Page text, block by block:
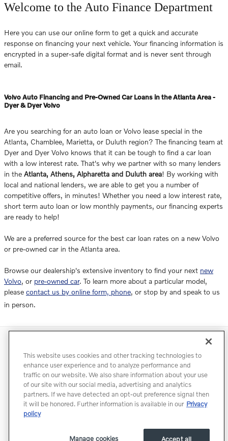
Welcome to the Auto Finance Department
Here you can use our online form to get a quick and accurate
response on financing your next vehicle. Your financing information is
encrypted in a super-safe digital format and is never sent through
email.
Volvo Auto Financing and Pre-Owned Car Loans in the Atlanta Area -
Dyer & Dyer Volvo
Are you searching for an auto loan or Volvo lease special in the
Atlanta, Chamblee, Marietta, or Duluth region? The financing team at
Dyer and Dyer Volvo knows that it can be tough to find a car loan
with a low interest rate. That's why we partner with so many lenders
in the Atlanta, Athens, Alpharetta and Duluth area! By working with
local and national lenders, we are able to get you a number of
competitive offers, in minutes! Whether you need a low interest rate,
short term auto loan or low monthly payments, our financing experts
are ready to help!
We are a preferred source for the best car loan rates on a new Volvo
or pre-owned car in the Atlanta area.
Browse our dealership's extensive inventory to find your next new
Volvo, or pre-owned car. To learn more about a particular model,
please contact us by online form, phone, or stop by and speak to us
in person.
Do Not Sell My Info Accessibility Statement Sitemap
Manage Cookies
This website uses cookies and other tracking technologies to
enhance user experience and to analyze performance and
traffic on our website. We also share information about your use
of our site with our social media, advertising and analytics
partners. If we have detected an opt-out preference signal then
it will be honored. Further information is available in our Privacy
policy
Accept all
Manage cookies